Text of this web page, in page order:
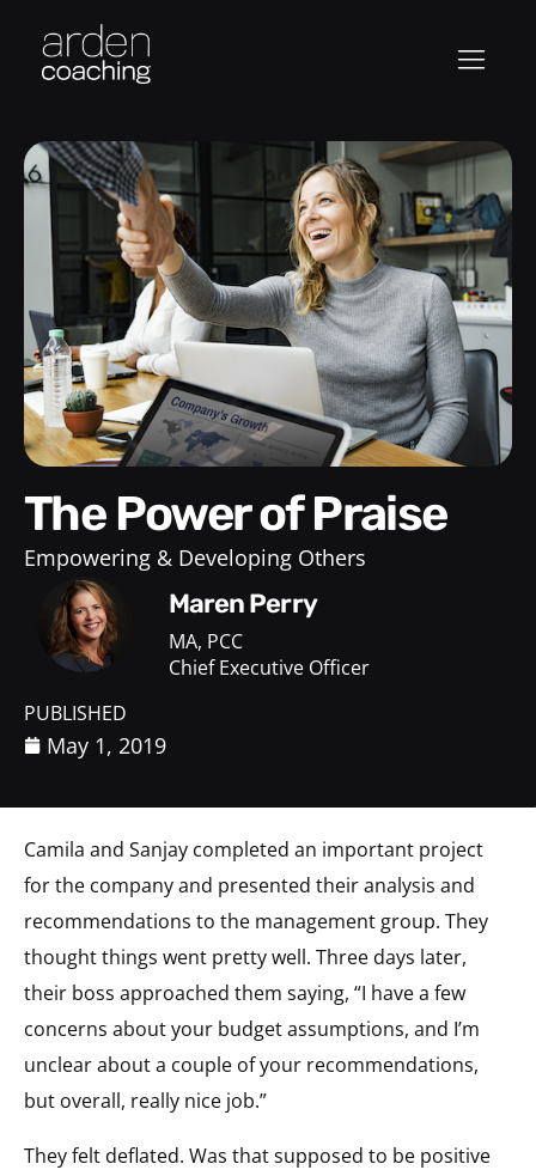
The Power of Praise
Empowering & Developing Others
Maren Perry
MA, PCC
Chief Executive Officer
PUBLISHED
May 1, 2019
Camila and Sanjay completed an important project
for the company and presented their analysis and
recommendations to the management group. They
thought things went pretty well. Three days later,
their boss approached them saying, “I have a few
concerns about your budget assumptions, and I’m
unclear about a couple of your recommendations,
but overall, really nice job.”
They felt deflated. Was that supposed to be positive